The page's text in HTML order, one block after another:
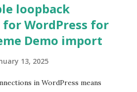
loopback
WordPress for
Demo import
13, 2025
in WordPress means